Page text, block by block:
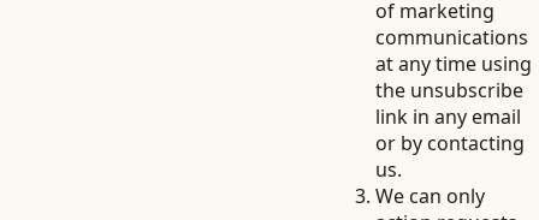
of marketing
communications
at any time using
the unsubscribe
link in any email
or by contacting
us.
We can only